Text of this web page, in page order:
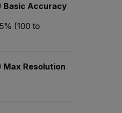
Basic Accuracy
(100 to
Max Resolution